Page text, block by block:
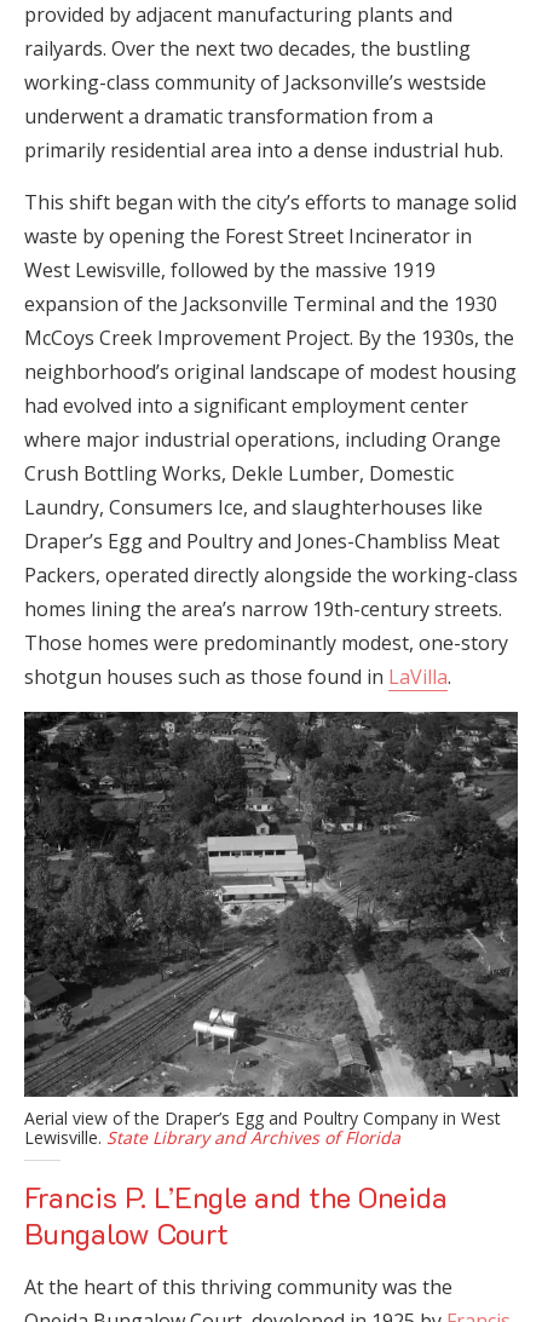
provided by adjacent manufacturing plants and
railyards. Over the next two decades, the bustling
working-class community of Jacksonville’s westside
underwent a dramatic transformation from a
primarily residential area into a dense industrial hub.
This shift began with the city’s efforts to manage solid
waste by opening the Forest Street Incinerator in
West Lewisville, followed by the massive 1919
expansion of the Jacksonville Terminal and the 1930
McCoys Creek Improvement Project. By the 1930s, the
neighborhood’s original landscape of modest housing
had evolved into a significant employment center
where major industrial operations, including Orange
Crush Bottling Works, Dekle Lumber, Domestic
Laundry, Consumers Ice, and slaughterhouses like
Draper’s Egg and Poultry and Jones-Chambliss Meat
Packers, operated directly alongside the working-class
homes lining the area’s narrow 19th-century streets.
Those homes were predominantly modest, one-story
shotgun houses such as those found in LaVilla.
Aerial view of the Draper’s Egg and Poultry Company in West
Lewisville. State Library and Archives of Florida
Francis P. L’Engle and the Oneida
Bungalow Court
At the heart of this thriving community was the